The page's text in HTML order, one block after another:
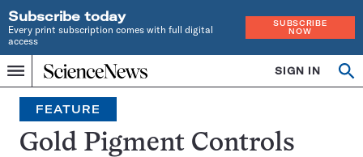
Subscribe today
Every print subscription comes with full digital
access
SUBSCRIBE
NOW
Menu
Home
INDEPENDENT
JOURNALISM
SINCE
1921
SIGN IN
Search
FEATURE
Gold Pigment Controls